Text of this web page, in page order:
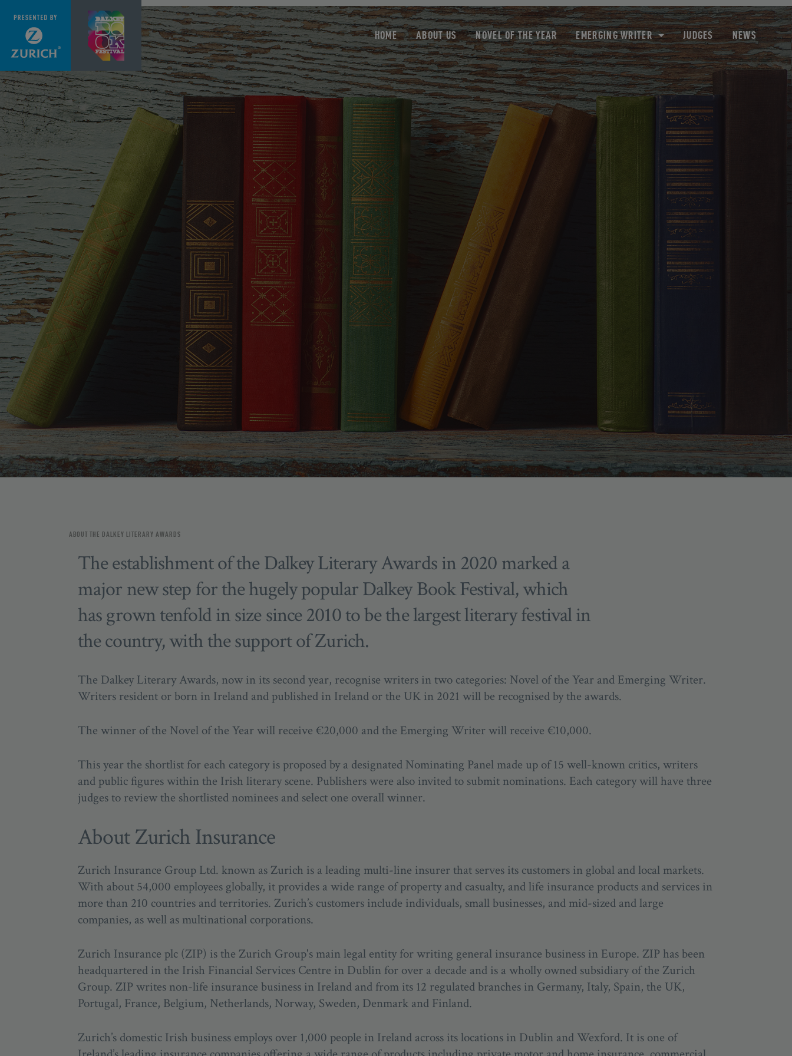
HOME ABOUT US NOVEL OF THE YEAR EMERGING WRITER JUDGES NEWS
ABOUT THE DALKEY LITERARY AWARDS
The establishment of the Dalkey Literary Awards in 2020 marked a
major new step for the hugely popular Dalkey Book Festival, which
has grown tenfold in size since 2010 to be the largest literary festival in
the country, with the support of Zurich.
The Dalkey Literary Awards, now in its second year, recognise writers in two categories: Novel of the Year and Emerging Writer.
Writers resident or born in Ireland and published in Ireland or the UK in 2021 will be recognised by the awards.
The winner of the Novel of the Year will receive €20,000 and the Emerging Writer will receive €10,000.
This year the shortlist for each category is proposed by a designated Nominating Panel made up of 15 well-known critics, writers
and public figures within the Irish literary scene. Publishers were also invited to submit nominations. Each category will have three
judges to review the shortlisted nominees and select one overall winner.
About Zurich Insurance
Zurich Insurance Group Ltd. known as Zurich is a leading multi-line insurer that serves its customers in global and local markets.
With about 54,000 employees globally, it provides a wide range of property and casualty, and life insurance products and services in
more than 210 countries and territories. Zurich’s customers include individuals, small businesses, and mid-sized and large
companies, as well as multinational corporations.
Zurich Insurance plc (ZIP) is the Zurich Group's main legal entity for writing general insurance business in Europe. ZIP has been
headquartered in the Irish Financial Services Centre in Dublin for over a decade and is a wholly owned subsidiary of the Zurich
Group. ZIP writes non-life insurance business in Ireland and from its 12 regulated branches in Germany, Italy, Spain, the UK,
Portugal, France, Belgium, Netherlands, Norway, Sweden, Denmark and Finland.
Zurich’s domestic Irish business employs over 1,000 people in Ireland across its locations in Dublin and Wexford. It is one of